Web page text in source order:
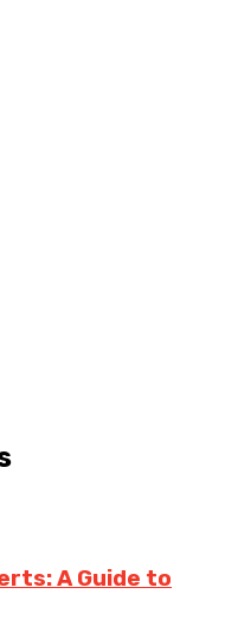
A Guide to